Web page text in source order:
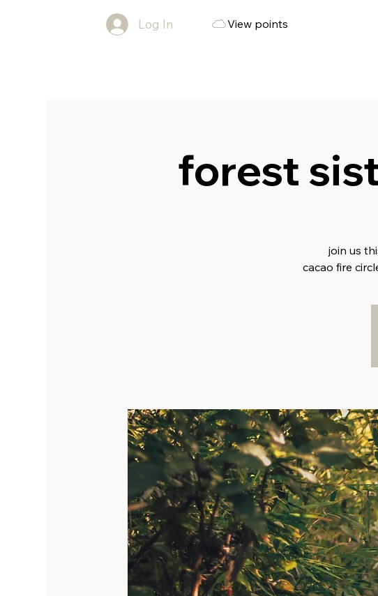
Log In View points
forest
join us
cacao fire